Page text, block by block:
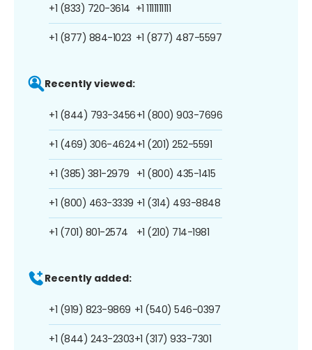
+1 (833) 720-3614
+1 (877) 884-1023
+1 1111111111
+1 (877) 487-5597
Recently viewed:
+1 (844) 793-3456
+1 (469) 306-4624
+1 (385) 381-2979
+1 (800) 463-3339
+1 (701) 801-2574
+1 (800) 903-7696
+1 (201) 252-5591
+1 (800) 435-1415
+1 (314) 493-8848
+1 (210) 714-1981
Recently added:
+1 (919) 823-9869
+1 (844) 243-2303
+1 (540) 546-0397
+1 (317) 933-7301